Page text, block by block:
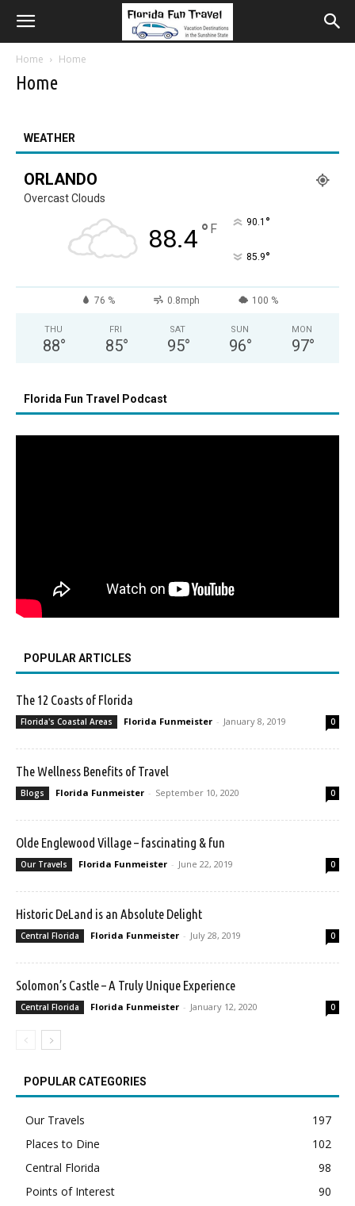
Home Home
Home
WEATHER
ORLANDO
Overcast Clouds
88.4° F 90.1 °
85.9°
76 % 0.8mph 100 %
THU
88°
FRI
85°
SAT
95°
SUN
96°
MON
97°
Florida Fun Travel Podcast
POPULAR ARTICLES
The 12 Coasts of Florida
Florida's Coastal Areas Florida Funmeister - January 8, 2019 0
The Wellness Benefits of Travel
Blogs Florida Funmeister - September 10, 2020 0
Olde Englewood Village – fascinating & fun
Our Travels Florida Funmeister - June 22, 2019 0
Historic DeLand is an Absolute Delight
Central Florida Florida Funmeister - July 28, 2019 0
Solomon’s Castle – A Truly Unique Experience
Central Florida Florida Funmeister - January 12, 2020 0
POPULAR CATEGORIES
Our Travels
197
Places to Dine
102
Central Florida
98
Points of Interest
90